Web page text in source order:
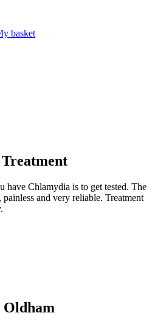
basket
Chlamydia is to get tested. The
painless and very reliable. Treatment
Oldham